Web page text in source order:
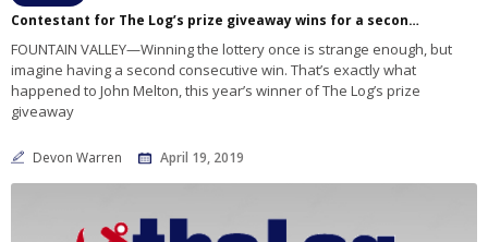
Contestant for The Log’s prize giveaway wins for a second time
FOUNTAIN VALLEY—Winning the lottery once is strange enough, but
imagine having a second consecutive win. That’s exactly what
happened to John Melton, this year’s winner of The Log’s prize
giveaway
Devon Warren April 19, 2019